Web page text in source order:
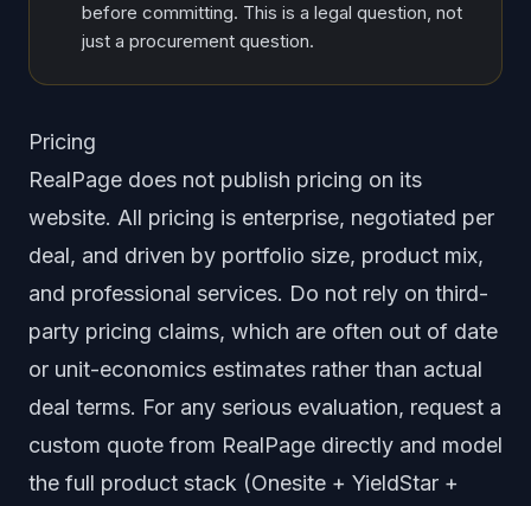
before committing. This is a legal question, not
just a procurement question.
Pricing
RealPage does not publish pricing on its
website. All pricing is enterprise, negotiated per
deal, and driven by portfolio size, product mix,
and professional services. Do not rely on third-
party pricing claims, which are often out of date
or unit-economics estimates rather than actual
deal terms. For any serious evaluation, request a
custom quote from RealPage directly and model
the full product stack (Onesite + YieldStar +